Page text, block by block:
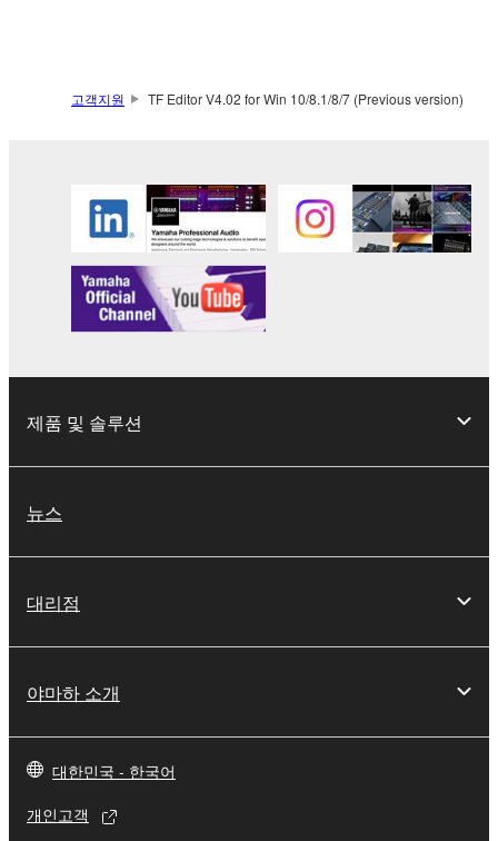
data for songs, obtained by means of the
Data received by means of the SOFTWARE
may not be used for any commercial purposes
without permission of the copyright owner.
Data received by means of the SOFTWARE
may not be duplicated, transferred, or
listeners in public without permission of the
the SOFTWARE may not be removed nor may
you receive the SOFTWARE and remains effective
until terminated. If any copyright law or provision of
this Agreement is violated, this Agreement shall
terminate automatically and immediately without
notice from Yamaha. Upon such termination, you
must immediately abort using the SOFTWARE and
destroy any accompanying written documents and
고객지원 TF Editor V4.02 for Win 10/8.1/8/7 (Previous version)
제품 및 솔루션
뉴스
대리점
야마하 소개
대한민국 - 한국어
개인고객